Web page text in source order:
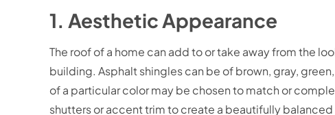
1. Aesthetic Appearance
The roof of a home can add to or take away from the
building. Asphalt shingles can be of brown, gray,
of a particular color may be chosen to match or
shutters or accent trim to create a beautifully